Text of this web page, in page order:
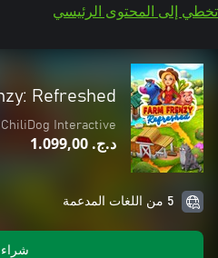
تخطي إلى المحتوى الرئيسي
Refreshed
ChiliDog Interactive
د.ج.‏ 1.099,00
5 من اللغات المدعمة
شراء